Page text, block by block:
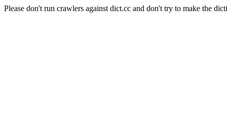
Please don't run crawlers against dict.cc and don't try to make the